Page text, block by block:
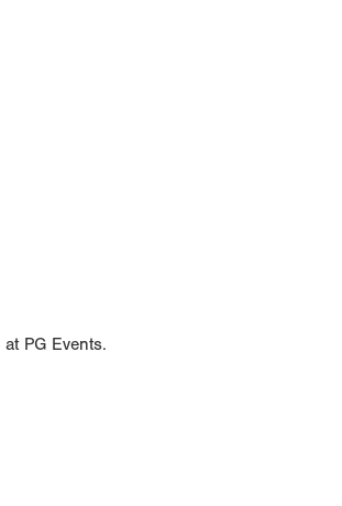
PG Events.